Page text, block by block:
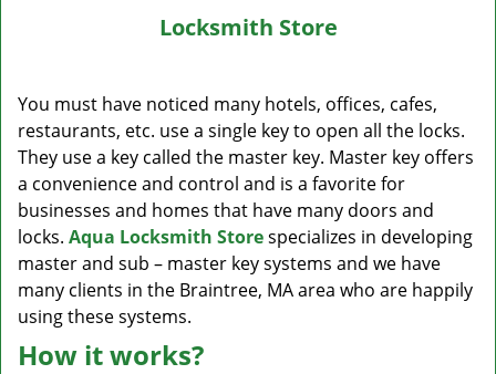
g
a
n
Locksmith Store
You must have noticed many hotels, offices, cafes,
restaurants, etc. use a single key to open all the locks.
They use a key called the master key. Master key offers
a convenience and control and is a favorite for
businesses and homes that have many doors and
locks. Aqua Locksmith Storespecializes in developing
master and sub – master key systems and we have
many clients in the Braintree, MA area who are happily
using these systems.
How it works?